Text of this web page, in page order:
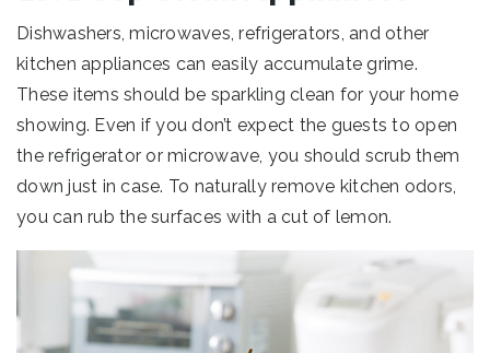
Dishwashers, microwaves, refrigerators, and other
kitchen appliances can easily accumulate grime.
These items should be sparkling clean for your home
showing. Even if you don’t expect the guests to open
the refrigerator or microwave, you should scrub them
down just in case. To naturally remove kitchen odors,
you can rub the surfaces with a cut of lemon.